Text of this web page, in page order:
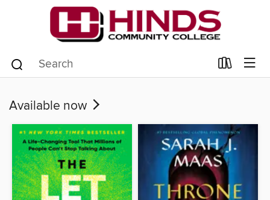
Available now